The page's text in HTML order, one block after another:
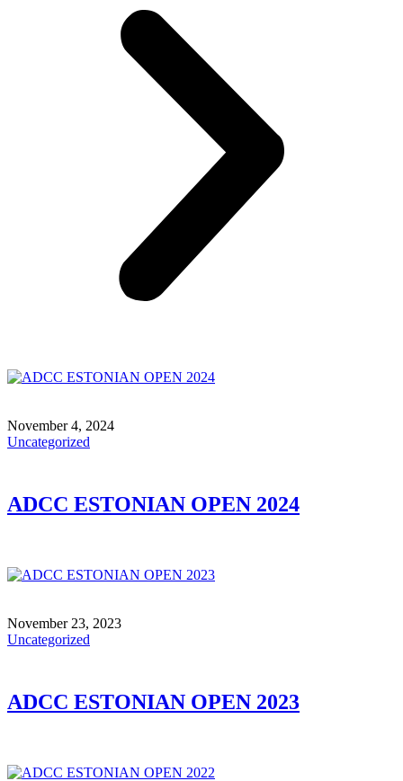
November 4, 2024
Uncategorized
ADCC ESTONIAN OPEN 2024
November 23, 2023
Uncategorized
ADCC ESTONIAN OPEN 2023